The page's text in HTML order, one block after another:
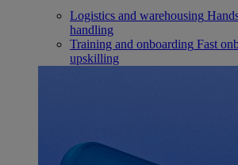
Logistics and warehousing
handling
Training and onboarding Fast
upskilling